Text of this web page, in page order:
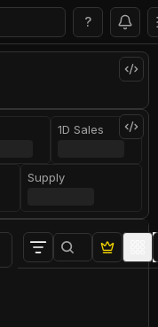
?
1D Sales
Supply